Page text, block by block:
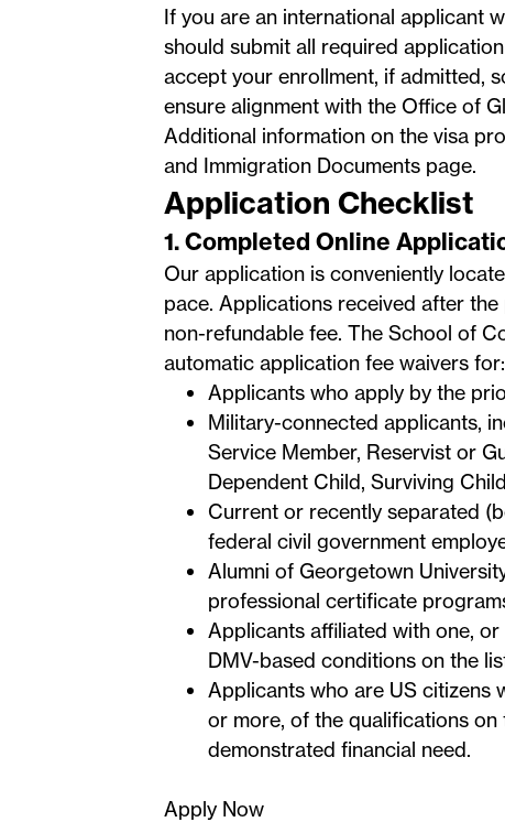
If you are an international applicant
should submit all required
accept your enrollment, if admitted,
ensure alignment with the Office of
Additional information on the visa
and Immigration Documentspage.
Application Checklist
1. Completed Online
Our application is conveniently
pace. Applications received after
non-refundable fee. The School of
automatic application fee waivers for:
Applicants who apply by the
Military-connected applicants,
Service Member, Reservist or
Dependent Child, Surviving
Current or recently separated
federal civil government
Alumni of Georgetown
professional certificate
Applicants affiliated with one,
DMV-based conditions on the
Applicants who are US citizens
or more, of the qualifications on
demonstrated financial need.
Apply Now